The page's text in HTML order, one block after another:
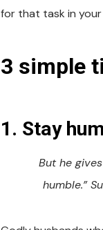
for that task in your
3 simple
1. Stay
But he
humble.”